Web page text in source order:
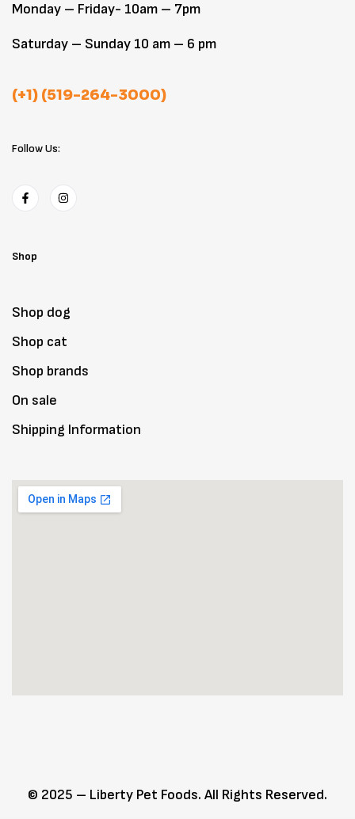
Monday – Friday- 10am – 7pm
Saturday – Sunday 10 am – 6 pm
(+1) (519-264-3000)
Follow Us:
Shop
Shop dog
Shop cat
Shop brands
On sale
Shipping Information
© 2025 – Liberty Pet Foods. All Rights Reserved.